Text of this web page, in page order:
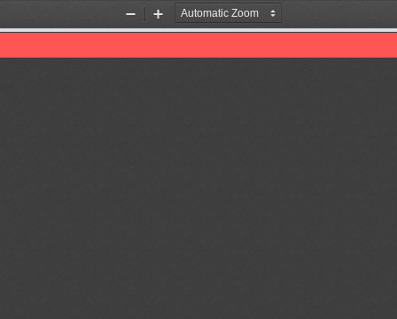
Zoom
Out
Zoom
In